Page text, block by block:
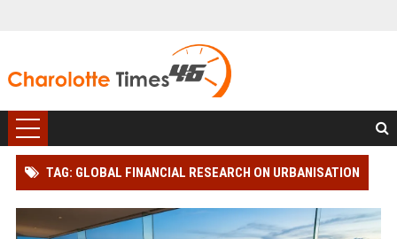
TAG: GLOBAL FINANCIAL RESEARCH ON URBANISATION